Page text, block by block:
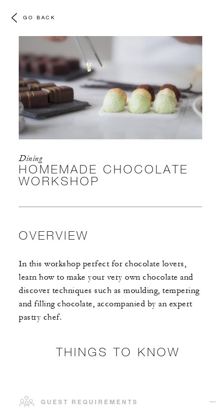
GO BACK
Dining
HOMEMADE CHOCOLATE
WORKSHOP
OVERVIEW
In this workshop perfect for chocolate lovers,
learn how to make your very own chocolate and
discover techniques such as moulding, tempering
and filling chocolate, accompanied by an expert
pastry chef.
THINGS TO KNOW
GUEST REQUIREMENTS